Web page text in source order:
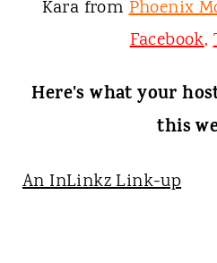
Kara fromPhoenix
Facebook,
Here's what your
this
An InLinkz Link-up